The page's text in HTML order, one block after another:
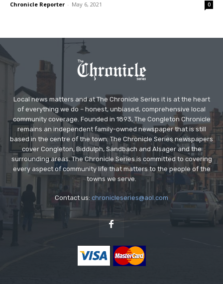
Chronicle Reporter - May 6, 2021 0
Local news matters and at The Chronicle Series it is at the heart
of everything we do – honest, unbiased, comprehensive local
community coverage. Founded in 1893, The Congleton Chronicle
remains an independent family-owned newspaper that is still
based in the centre of the town. The Chronicle Series newspapers
cover Congleton, Biddulph, Sandbach and Alsager and the
surrounding areas. The Chronicle Series is committed to covering
every aspect of community life that matters to the people of the
towns we serve.
Contact us: chronicleseries@aol.com